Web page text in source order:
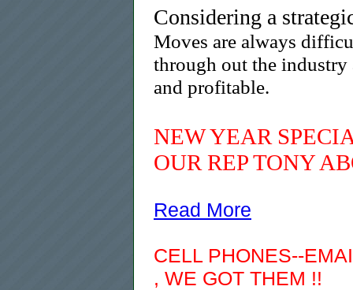
Considering a
Moves are always
through out the
and profitable.
NEW YEAR
OUR REP TONY
Read More
CELL PHONES--
, WE GOT THEM !!